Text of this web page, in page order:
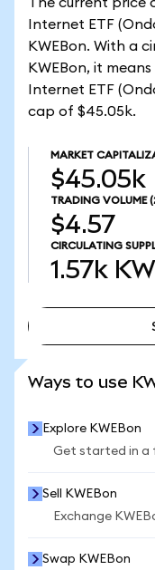
Internet ETF
KWEBon. With a
KWEBon, it
Internet ETF
cap of $45.05k.
MARKET
$45.05k
TRADING VOLUME
$4.57
CIRCULATING
1.57k
Ways to use
Explore KWEBon
Get started in a
Sell KWEBon
Exchange
Swap KWEBon